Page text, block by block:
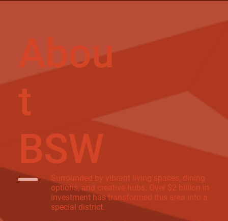
Abou
t
BSW
Surrounded by vibrant living spaces, dining
options, and creative hubs. Over $2 billion in
investment has transformed this area into a
special district.